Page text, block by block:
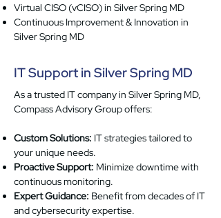
Virtual CISO (vCISO) in Silver Spring MD
Continuous Improvement & Innovation in
Silver Spring MD
IT Support in Silver Spring MD
As a trusted IT company in Silver Spring MD,
Compass Advisory Group offers:
Custom Solutions: IT strategies tailored to
your unique needs.
Proactive Support: Minimize downtime with
continuous monitoring.
Expert Guidance: Benefit from decades of IT
and cybersecurity expertise.